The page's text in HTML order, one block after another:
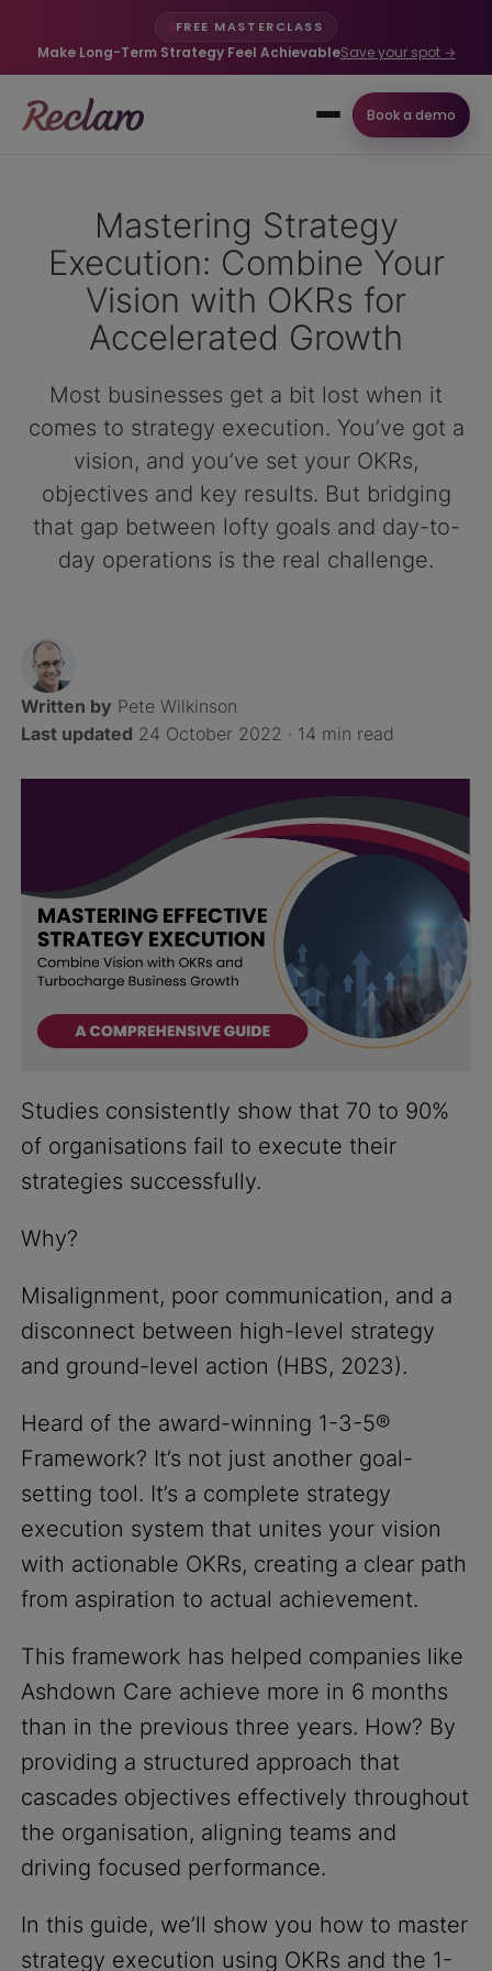
FREE MASTERCLASS
Make Long-Term Strategy Feel AchievableSave your spot →
Book a demo
Mastering Strategy
Execution: Combine Your
Vision with OKRs for
Accelerated Growth
Most businesses get a bit lost when it
comes to strategy execution. You’ve got a
vision, and you’ve set your OKRs,
objectives and key results. But bridging
that gap between lofty goals and day-to-
day operations is the real challenge.
Written by Pete Wilkinson
Last updated 24 October 2022 · 14 min read
Studies consistently show that 70 to 90%
of organisations fail to execute their
strategies successfully.
Why?
Misalignment, poor communication, and a
disconnect between high-level strategy
and ground-level action (HBS, 2023).
Heard of the award-winning 1-3-5®
Framework? It’s not just another goal-
setting tool. It’s a complete strategy
execution system that unites your vision
with actionable OKRs, creating a clear path
from aspiration to actual achievement.
This framework has helped companies like
Ashdown Care achieve more in 6 months
than in the previous three years. How? By
providing a structured approach that
cascades objectives effectively throughout
the organisation, aligning teams and
driving focused performance.
In this guide, we’ll show you how to master
strategy execution using OKRs and the 1-